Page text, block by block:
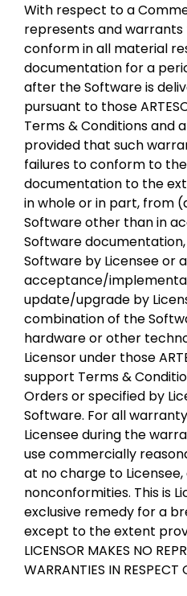
With respect to a
represents and
conform in all material
documentation for a
after the Software is
pursuant to those
Terms & Conditions and
provided that such
failures to conform to
documentation to the
in whole or in part, from
Software other than in
Software
Software by Licensee or
acceptance/
update/upgrade by
combination of the
hardware or other
Licensor under those
support Terms &
Orders or specified by
Software. For all
Licensee during the
use commercially
at no charge to Licensee,
nonconformities. This is
exclusive remedy for a
except to the extent
LICENSOR MAKES NO
WARRANTIES IN RESPECT